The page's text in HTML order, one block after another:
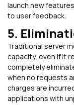
launch new
to user feedback.
5.
Traditional server
capacity, even if it
completely
when no requests
charges are
applications with